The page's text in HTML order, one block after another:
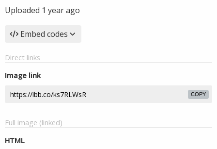
Uploaded 1 year ago
Embed codes
Direct links
Image link
COPY
Full image (linked)
HTML